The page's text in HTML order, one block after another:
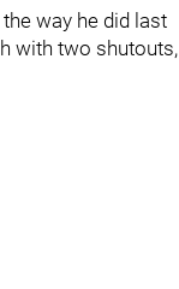
way he did last
with two shutouts,